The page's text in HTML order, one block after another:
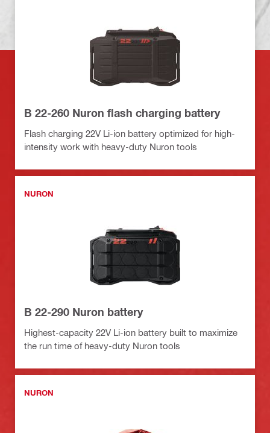
B 22-260 Nuron flash charging battery
Flash charging 22V Li-ion battery optimized for high-
intensity work with heavy-duty Nuron tools
NURON
B 22-290 Nuron battery
Highest-capacity 22V Li-ion battery built to maximize
the run time of heavy-duty Nuron tools
NURON